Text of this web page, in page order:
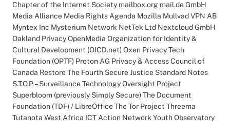
Chapter of the Internet Society mailbox.org mail.de GmbH
Media Alliance Media Rights Agenda Mozilla Mullvad VPN AB
Myntex Inc Mysterium Network NetTek Ltd Nextcloud GmbH
Oakland Privacy OpenMedia Organization for Identity &
Cultural Development (OICD.net) Oxen Privacy Tech
Foundation (OPTF) Proton AG Privacy & Access Council of
Canada Restore The Fourth Secure Justice Standard Notes
S.T.O.P. – Surveillance Technology Oversight Project
Superbloom (previously Simply Secure) The Document
Foundation (TDF) / LibreOffice The Tor Project Threema
Tutanota West Africa ICT Action Network Youth Observatory